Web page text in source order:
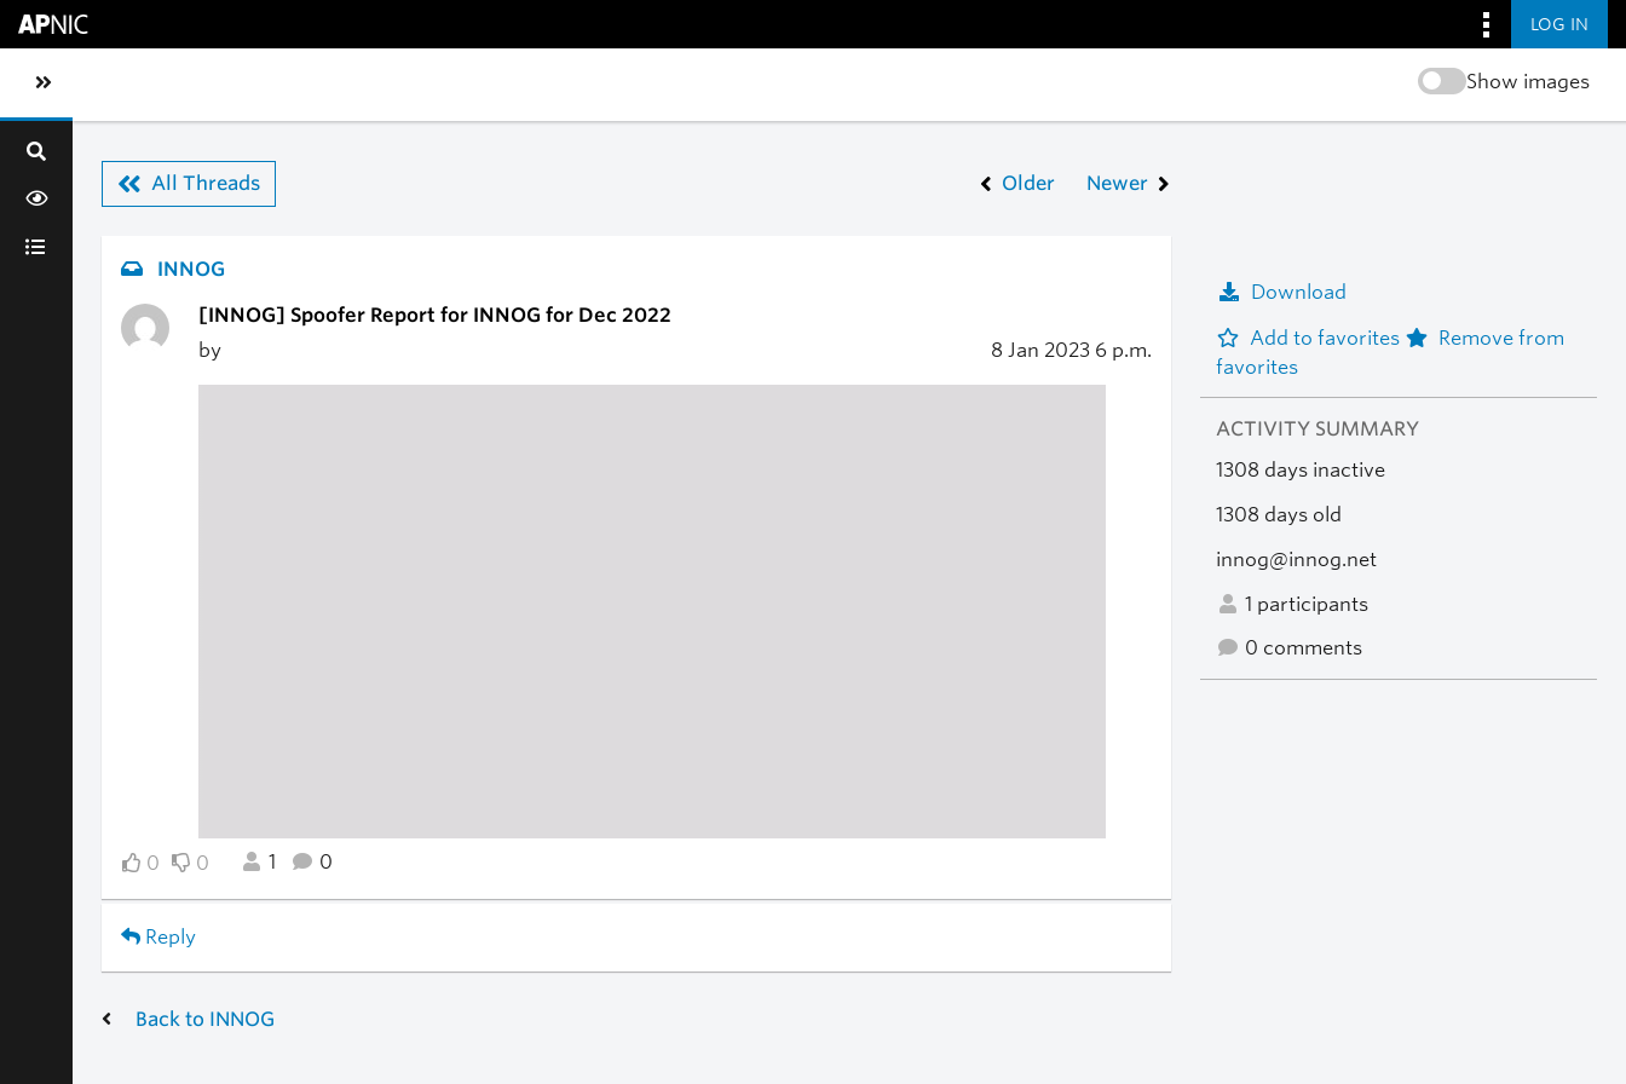
LOG IN
Toggle sidebar navigation Show images
All Threads Older Newer
INNOG
[INNOG] Spoofer Report for INNOG for Dec 2022
by
8 Jan 2023 6 p.m.
0 0 1 0
Reply
Download
Add to favorites
Remove from
favorites
ACTIVITY SUMMARY
1308 days inactive
1308 days old
innog@innog.net
1 participants
0 comments
Back to INNOG